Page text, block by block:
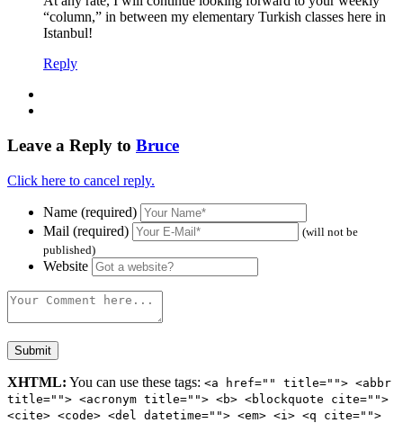
“column,” in between my elementary Turkish classes here in
Istanbul!
Reply
Leave a Reply to Bruce
Click here to cancel reply.
Name (required)
Mail (required)
(will not be
published)
Website
XHTML: You can use these tags: <a href="" title=""> <abbr
title=""> <acronym title=""> <b> <blockquote cite="">
<cite> <code> <del datetime=""> <em> <i> <q cite="">